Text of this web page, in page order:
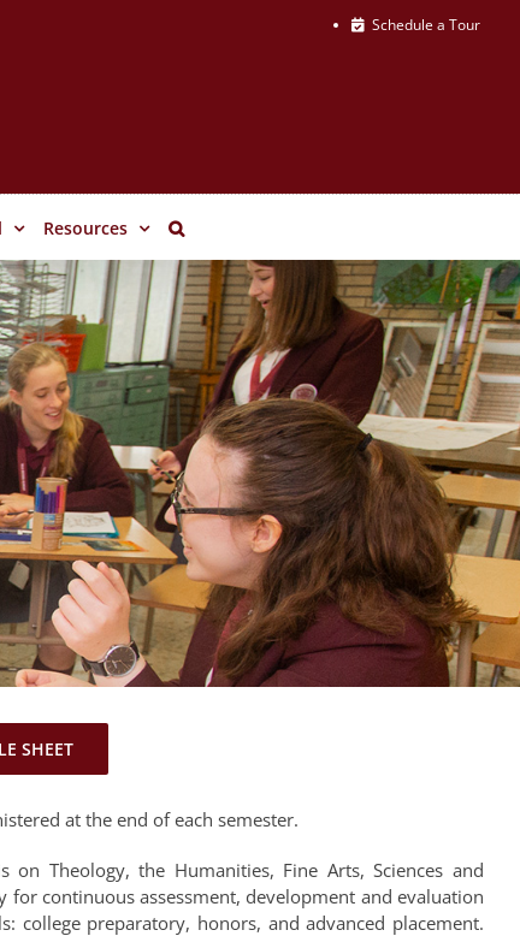
Schedule a Tour
Resources
SHEET
at the end of each semester.
Theology, the Humanities, Fine Arts, Sciences and
continuous assessment, development and evaluation
preparatory, honors, and advanced placement.